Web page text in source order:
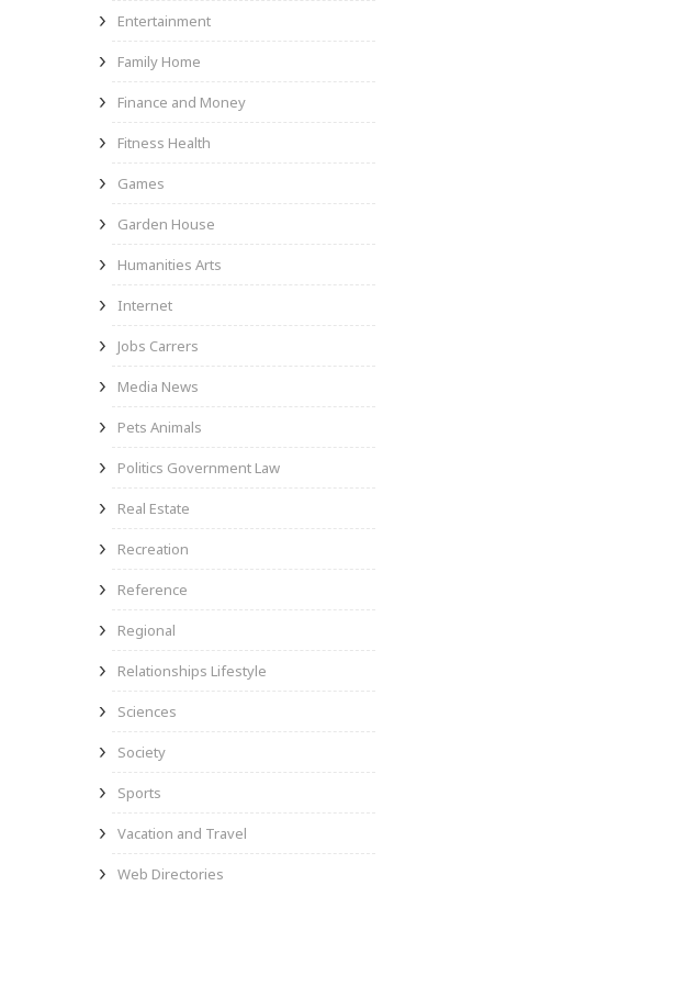
Entertainment
Family Home
Finance and Money
Fitness Health
Games
Garden House
Humanities Arts
Internet
Jobs Carrers
Media News
Pets Animals
Politics Government Law
Real Estate
Recreation
Reference
Regional
Relationships Lifestyle
Sciences
Society
Sports
Vacation and Travel
Web Directories